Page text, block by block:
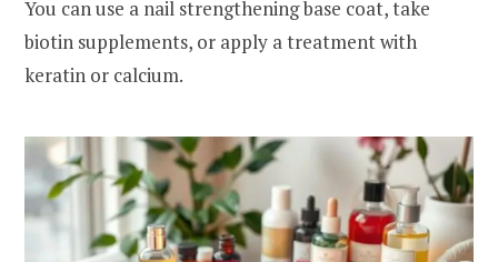
You can use a nail strengthening base coat, take
biotin supplements, or apply a treatment with
keratin or calcium.